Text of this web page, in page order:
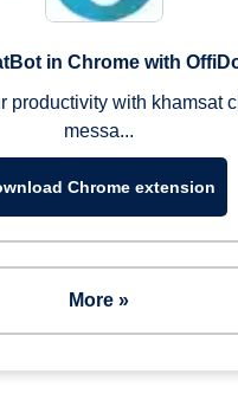
in Chrome with
productivity with khamsat
messa...
Chrome extension
More »